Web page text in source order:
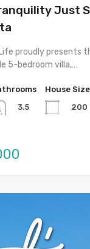
Just
proudly presents
5-bedroom villa,…
3.5
House Size
200